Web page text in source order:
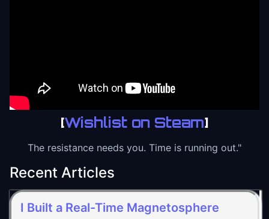
[Wishlist on Steam]
The resistance needs you. Time is running out."
Recent Articles
I Built a Real-Time Magnetosphere